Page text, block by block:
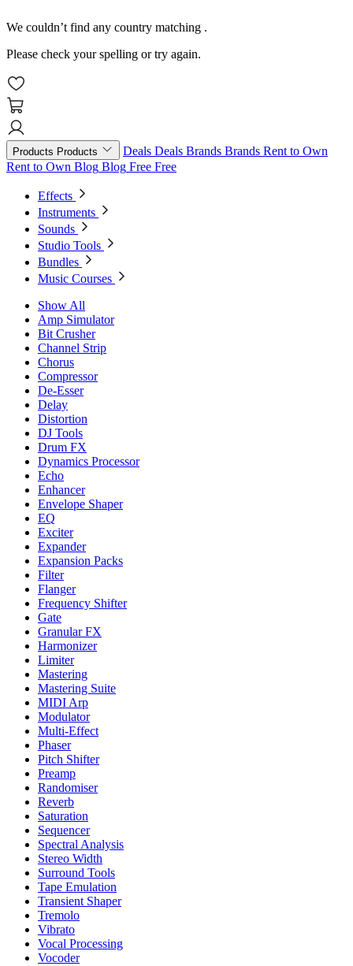
We couldn’t find any country matching .
Please check your spelling or try again.
Products Products Deals Deals Brands Brands Rent to Own
Rent to Own Blog Blog Free Free
Effects
Instruments
Sounds
Studio Tools
Bundles
Music Courses
Show All
Amp Simulator
Bit Crusher
Channel Strip
Chorus
Compressor
De-Esser
Delay
Distortion
DJ Tools
Drum FX
Dynamics Processor
Echo
Enhancer
Envelope Shaper
EQ
Exciter
Expander
Expansion Packs
Filter
Flanger
Frequency Shifter
Gate
Granular FX
Harmonizer
Limiter
Mastering
Mastering Suite
MIDI Arp
Modulator
Multi-Effect
Phaser
Pitch Shifter
Preamp
Randomiser
Reverb
Saturation
Sequencer
Spectral Analysis
Stereo Width
Surround Tools
Tape Emulation
Transient Shaper
Tremolo
Vibrato
Vocal Processing
Vocoder